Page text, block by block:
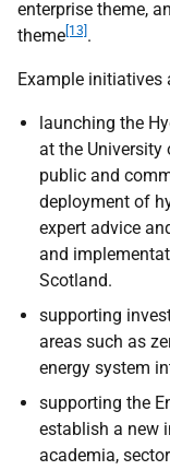
enterprise theme,
theme [13] .
Example initiatives
launching the
at the University
public and
deployment of
expert advice
and
Scotland.
supporting
areas such as
energy system
supporting the
establish a new
academia,